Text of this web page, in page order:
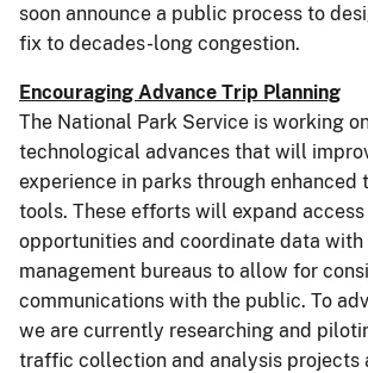
soon announce a public process to
fix to decades-long congestion.
Encouraging Advance Trip Planning
The National Park Service is working
technological advances that will
experience in parks through enhanced
tools. These efforts will expand
opportunities and coordinate data with
management bureaus to allow for
communications with the public. To
we are currently researching and
traffic collection and analysis projects